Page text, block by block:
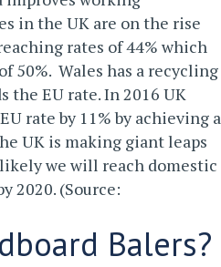
in the UK are on the rise
rates of 44% which
50%. Wales has a recycling
the EU rate. In 2016 UK
rate by 11% by achieving a
UK is making giant leaps
we will reach domestic
2020. (Source:
Balers?